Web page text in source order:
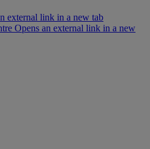
external link in a new tab
Opens an external link in a new